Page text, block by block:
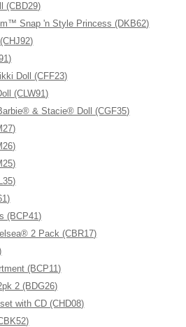
(CBD29)
Snap 'n Style Princess (DKB62)
Doll (CFF23)
(CLW91)
& Stacie® Doll (CGF35)
(BCP41)
2 Pack (CBR17)
(BCP11)
2 (BDG26)
with CD (CHD08)